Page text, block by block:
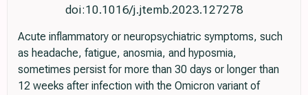
doi:10.1016/j.jtemb.2023.127278
Acute inflammatory or neuropsychiatric symptoms, such
as headache, fatigue, anosmia, and hyposmia,
sometimes persist for more than 30 days or longer than
12 weeks after infection with the Omicron variant of